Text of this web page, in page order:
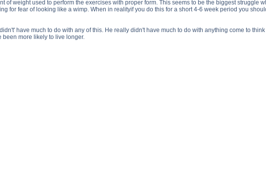
of weight used to perform the exercises with proper form. This seems to be the biggest struggle
for fear of looking like a wimp. When in realityif you do this for a short 4-6 week period you
have much to do with any of this. He really didn't have much to do with anything come to
been more likely to live longer.